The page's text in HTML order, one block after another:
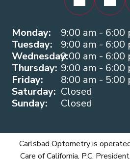
Monday:
9:00 am - 6:00
Tuesday:
9:00 am - 6:00
Wednesday:9:00 am - 6:00
Thursday: 9:00 am - 6:00
Friday:
8:00 am - 5:00
Saturday: Closed
Sunday:
Closed
Carlsbad Optometry is
Care of California, P.C.